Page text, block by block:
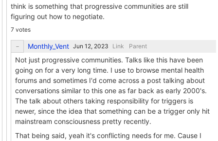
think is something that progressive communities are still
figuring out how to negotiate.
7 votes
Monthly_Vent Link Parent
Not just progressive communities. Talks like this have been
going on for a very long time. I use to browse mental health
forums and sometimes I'd come across a post talking about
conversations similar to this one as far back as early 2000's.
The talk about others taking responsibility for triggers is
newer, since the idea that something can be a trigger only hit
mainstream consciousness pretty recently.
That being said, yeah it's conflicting needs for me. Cause I